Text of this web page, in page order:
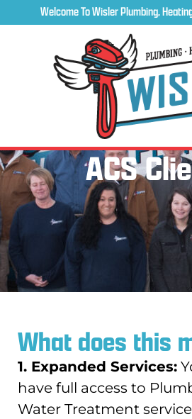
Welcome To Wisler Plumbing,
ACS
What does this
1. Expanded Services:
have full access to
Water Treatment